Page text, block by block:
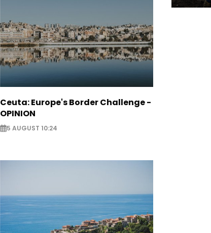
Ceuta: Europe's Border Challenge -
OPINION
5 AUGUST 10:24